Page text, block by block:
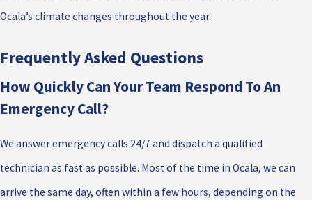
Ocala’s climate changes throughout the year.
Frequently Asked Questions
How Quickly Can Your Team Respond To An
Emergency Call?
We answer emergency calls 24/7 and dispatch a qualified
technician as fast as possible. Most of the time in Ocala, we can
arrive the same day, often within a few hours, depending on the